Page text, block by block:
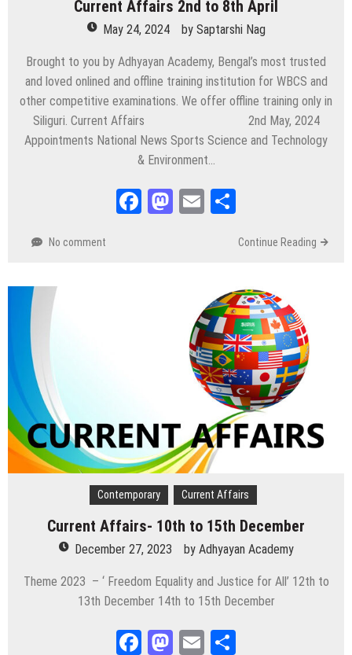
Current Affairs 2nd to 8th April
May 24, 2024 by Saptarshi Nag
Brought to you by Adhyayan Academy, Bengal’s most trusted
and loved onlined and offline training institution for WBCS and
other competitive examinations. We offer offline training only in
Siliguri. Current Affairs 2nd May, 2024
Appointments National News Sports Science and Technology
& Environment…
Facebook
Mastodon
Email
No comment Continue Reading
Contemporary Current Affairs
Current Affairs- 10th to 15th December
December 27, 2023 by Adhyayan Academy
Theme 2023 – ‘ Freedom Equality and Justice for All’ 12th to
13th December 14th to 15th December
Facebook
Mastodon
Email